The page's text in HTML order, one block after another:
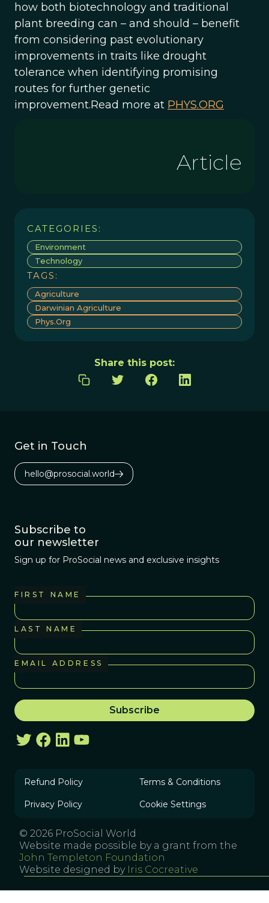
how both biotechnology and traditional
plant breeding can – and should – benefit
from considering past evolutionary
improvements in traits like drought
tolerance when identifying promising
routes for further genetic
improvement.Read more at PHYS.ORG
Article
CATEGORIES:
Environment
Technology
TAGS:
Agriculture
Darwinian Agriculture
Phys.org
Share this post:
Get in Touch
hello@prosocial.world
Subscribe to
our newsletter
Sign up for ProSocial news and exclusive insights
FIRST NAME
LAST NAME
EMAIL ADDRESS
Refund Policy Terms & Conditions
Privacy Policy Cookie Settings
© 2026 ProSocial World
Website made possible by a grant from the
John Templeton Foundation
Website designed by Iris Cocreative